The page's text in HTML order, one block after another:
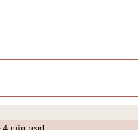
4 min read